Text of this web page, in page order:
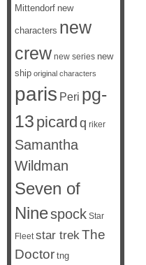
Mittendorf new
characters new
crew new series new
ship original characters
paris Peri pg-
13 picard q riker
Samantha
Wildman
Seven of
Ninespock Star
Fleet star trekThe
Doctor tng